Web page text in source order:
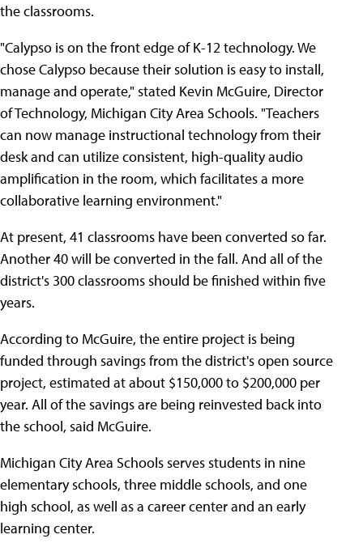
the classrooms.
"Calypso is on the front edge of K-12 technology. We
chose Calypso because their solution is easy to install,
manage and operate," stated Kevin McGuire, Director
of Technology, Michigan City Area Schools. "Teachers
can now manage instructional technology from their
desk and can utilize consistent, high-quality audio
amplification in the room, which facilitates a more
collaborative learning environment."
At present, 41 classrooms have been converted so far.
Another 40 will be converted in the fall. And all of the
district's 300 classrooms should be finished within five
years.
According to McGuire, the entire project is being
funded through savings from the district's open source
project, estimated at about $150,000 to $200,000 per
year. All of the savings are being reinvested back into
the school, said McGuire.
Michigan City Area Schools serves students in nine
elementary schools, three middle schools, and one
high school, as well as a career center and an early
learning center.